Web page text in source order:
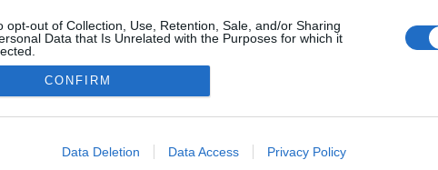
opt-out of Collection, Use, Retention, Sale, and/or Sharing
Data that Is Unrelated with the Purposes for which it
allow Google to enable storage related to advertising like cookies on
CONFIRM
Data Deletion Data Access Privacy Policy